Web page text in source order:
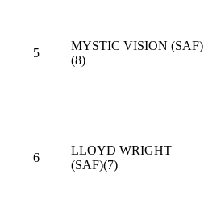
5
MYSTIC VISION (SAF)
(8)
6
LLOYD WRIGHT
(SAF)(7)